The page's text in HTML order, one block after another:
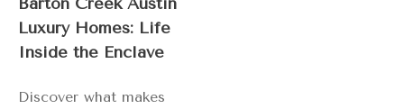
Luxury Homes: Life
Inside the Enclave
Discover what makes